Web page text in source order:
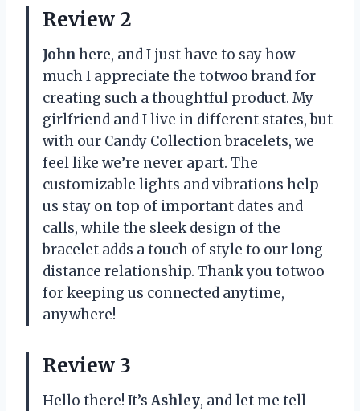
Review 2
John here, and I just have to say how
much I appreciate the totwoo brand for
creating such a thoughtful product. My
girlfriend and I live in different states, but
with our Candy Collection bracelets, we
feel like we’re never apart. The
customizable lights and vibrations help
us stay on top of important dates and
calls, while the sleek design of the
bracelet adds a touch of style to our long
distance relationship. Thank you totwoo
for keeping us connected anytime,
anywhere!
Review 3
Hello there! It’s Ashley, and let me tell